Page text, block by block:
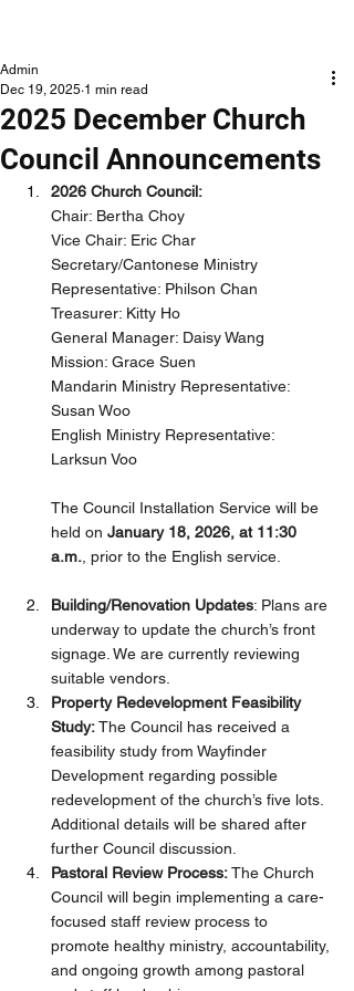
2025 December Church
Council Announcements
Admin
Dec 19, 2025 1 min read
2026 Church Council:
Chair: Bertha Choy
Vice Chair: Eric Char
Secretary/Cantonese Ministry
Representative: Philson Chan
Treasurer: Kitty Ho
General Manager: Daisy Wang
Mission: Grace Suen
Mandarin Ministry Representative:
Susan Woo
English Ministry Representative:
Larksun Voo
The Council Installation Service will be
held on January 18, 2026, at 11:30
a.m. , prior to the English service.
Building/Renovation Updates: Plans are
underway to update the church’s front
signage. We are currently reviewing
suitable vendors.
Property Redevelopment Feasibility
Study: The Council has received a
feasibility study from Wayfinder
Development regarding possible
redevelopment of the church’s five lots.
Additional details will be shared after
further Council discussion.
Pastoral Review Process: The Church
Council will begin implementing a care-
focused staff review process to
promote healthy ministry, accountability,
and ongoing growth among pastoral